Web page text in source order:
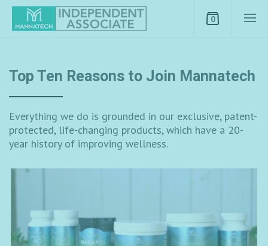
0
Top Ten Reasons to Join Mannatech
Everything we do is grounded in our exclusive, patent-
protected, life-changing products, which have a 20-
year history of improving wellness.